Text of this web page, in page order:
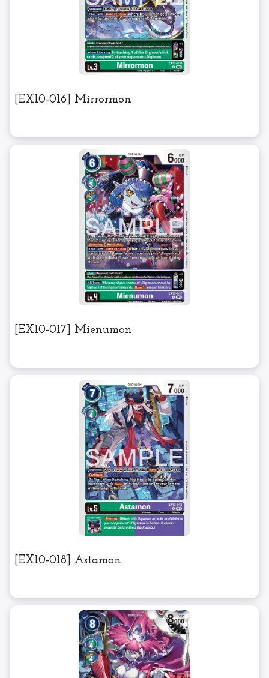
[EX10-016] Mirrormon
[EX10-017] Mienumon
[EX10-018] Astamon